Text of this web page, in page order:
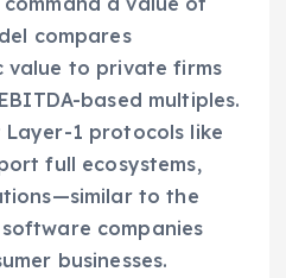
compares
value to private firms
based multiples.
Layer-1 protocols like
full ecosystems,
to the
companies
businesses.